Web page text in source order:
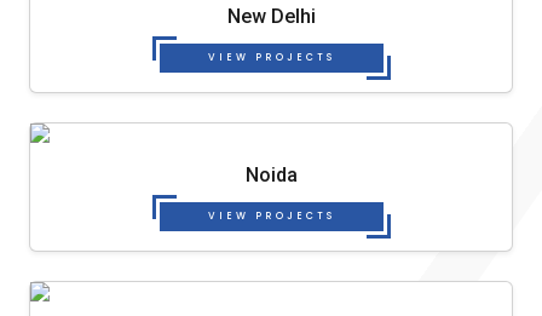
New Delhi
VIEW PROJECTS
Noida
VIEW PROJECTS